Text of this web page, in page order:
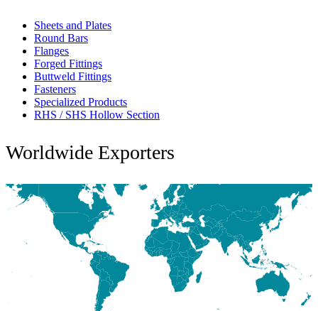
Sheets and Plates
Round Bars
Flanges
Forged Fittings
Buttweld Fittings
Fasteners
Specialized Products
RHS / SHS Hollow Section
Worldwide Exporters